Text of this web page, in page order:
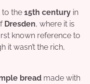
to the 15th century in
Dresden, where it is
known reference to
it wasn’t the rich,
bread made with